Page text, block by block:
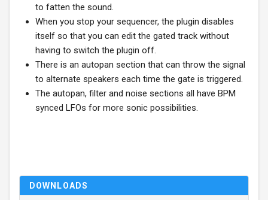
to fatten the sound.
When you stop your sequencer, the plugin disables
itself so that you can edit the gated track without
having to switch the plugin off.
There is an autopan section that can throw the signal
to alternate speakers each time the gate is triggered.
The autopan, filter and noise sections all have BPM
synced LFOs for more sonic possibilities.
DOWNLOADS